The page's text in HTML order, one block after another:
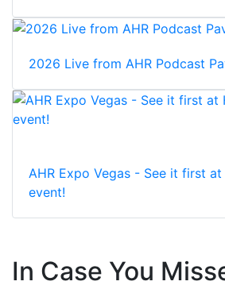
2026 Live from AHR Podcast
AHR Expo Vegas - See it first at
event!
In Case You